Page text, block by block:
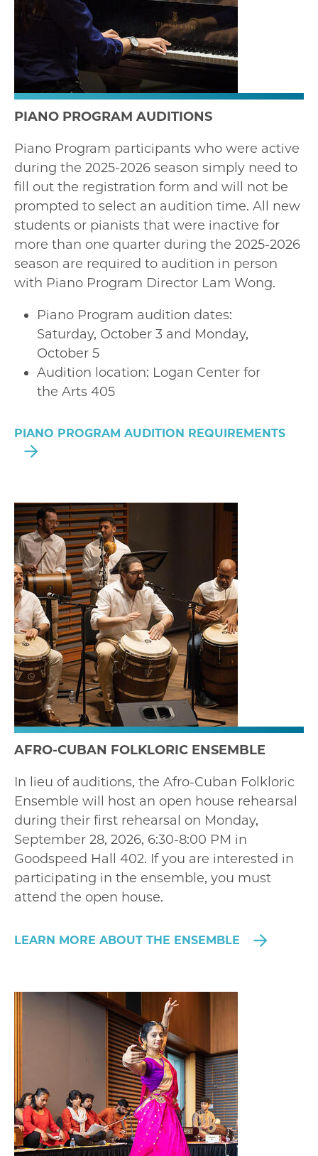
PIANO PROGRAM AUDITIONS
Piano Program participants who were active
during the 2025-2026 season simply need to
fill out the registration form and will not be
prompted to select an audition time. All new
students or pianists that were inactive for
more than one quarter during the 2025-2026
season are required to audition in person
with Piano Program Director Lam Wong.
Piano Program audition dates:
Saturday, October 3 and Monday,
October 5
Audition location: Logan Center for
the Arts 405
PIANO PROGRAM AUDITION REQUIREMENTS
AFRO-CUBAN FOLKLORIC ENSEMBLE
In lieu of auditions, the Afro-Cuban Folkloric
Ensemble will host an open house rehearsal
during their first rehearsal on Monday,
September 28, 2026, 6:30-8:00 PM in
Goodspeed Hall 402. If you are interested in
participating in the ensemble, you must
attend the open house.
LEARN MORE ABOUT THE ENSEMBLE